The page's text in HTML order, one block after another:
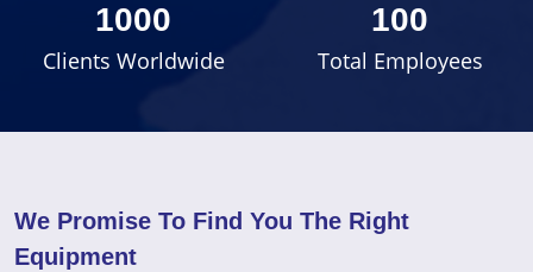
1000
Clients Worldwide
100
Total Employees
We Promise To Find You The Right
Equipment